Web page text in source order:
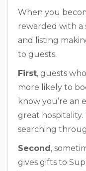
When you
rewarded with a
and listing
to guests.
First, guests
more likely to
know you’re an
great hospitality.
searching
Second,
gives gifts to